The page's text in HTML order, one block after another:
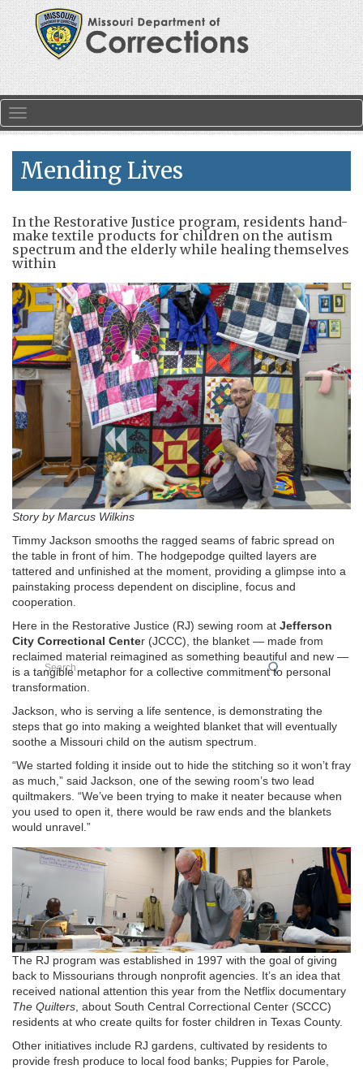
Skip to main content
Search
Mending Lives
In the Restorative Justice program, residents hand-
make textile products for children on the autism
spectrum and the elderly while healing themselves
within
Story by Marcus Wilkins
Timmy Jackson smooths the ragged seams of fabric spread on
the table in front of him. The hodgepodge quilted layers are
tattered and unfinished at the moment, providing a glimpse into a
painstaking process dependent on discipline, focus and
cooperation.
Here in the Restorative Justice (RJ) sewing room at Jefferson
City Correctional Center (JCCC), the blanket — made from
reclaimed material reimagined as something beautiful and new —
is a tangible metaphor for a collective commitment to personal
transformation.
Jackson, who is serving a life sentence, is demonstrating the
steps that go into making a weighted blanket that will eventually
soothe a Missouri child on the autism spectrum.
“We started folding it inside out to hide the stitching so it won’t fray
as much,” said Jackson, one of the sewing room’s two lead
quiltmakers. “We’ve been trying to make it neater because when
you used to open it, there would be raw ends and the blankets
would unravel.”
The RJ program was established in 1997 with the goal of giving
back to Missourians through nonprofit agencies. It’s an idea that
received national attention this year from the Netflix documentary
The Quilters, about South Central Correctional Center (SCCC)
residents at who create quilts for foster children in Texas County.
Other initiatives include RJ gardens, cultivated by residents to
provide fresh produce to local food banks; Puppies for Parole,